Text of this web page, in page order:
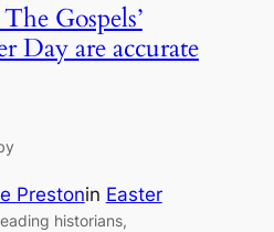
Gospels’
Day are accurate
Prestonin Easter
historians,